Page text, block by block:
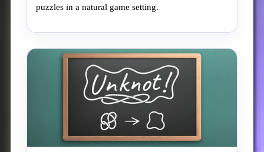
puzzles in a natural game setting.